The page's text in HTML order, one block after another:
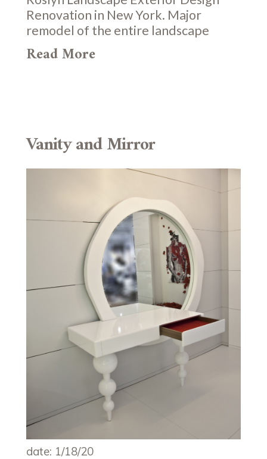
Renovation in New York. Major
remodel of the entire landscape
Read More
date: 1/18/20
Vanity and Mirror